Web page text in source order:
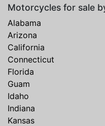
Motorcycles for sale
Alabama
Arizona
California
Connecticut
Florida
Guam
Idaho
Indiana
Kansas